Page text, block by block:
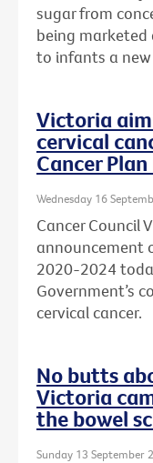
sugar from
being marketed
to infants a
Victoria
cervical
Cancer
Wednesday 16
Cancer Council
announcement
2020-2024
Government’s
cervical cancer.
No butts
Victoria
the bowel
Sunday 13 September